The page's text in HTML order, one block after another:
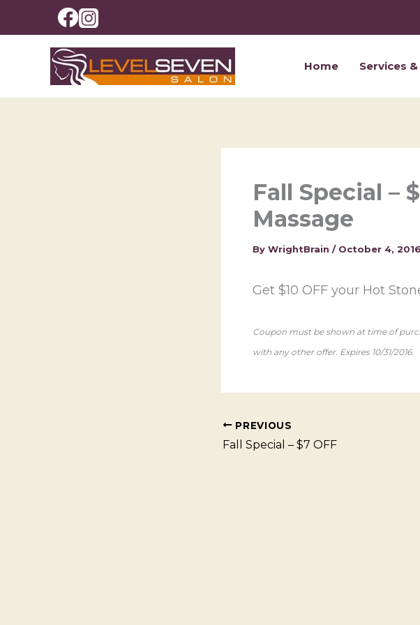
Home Services
Fall Special –
Massage
By WrightBrain / October 4, 2016
Get $10 OFF your Hot
Coupon must be shown at time of
with any other offer. Expires 10/31/2016.
PREVIOUS
Fall Special – $7 OFF